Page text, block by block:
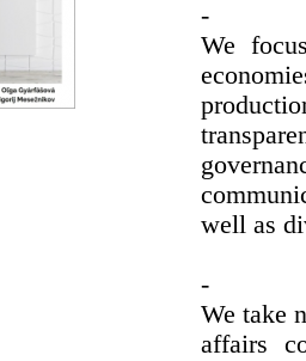
-
We
well as
-
We take
affairs